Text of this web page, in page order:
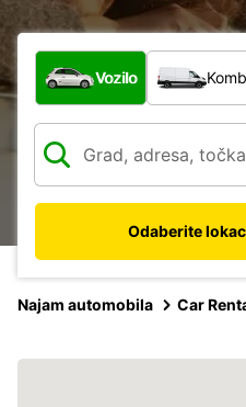
Koja vrsta vozila?
Vozilo
Odaberite
Najam automobila Car